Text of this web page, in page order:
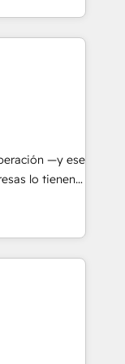
and
customers
in HubSpot
home
and
make the
Latin
—y ese
lo tienen y
procesos que
no permiten
mejorar los
gira sin
por
para
Lo